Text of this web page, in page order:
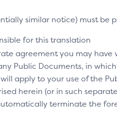
similar notice) must be
for this translation
agreement you may have
Public Documents, in
apply to your use of the
herein (or in such separate
terminate the